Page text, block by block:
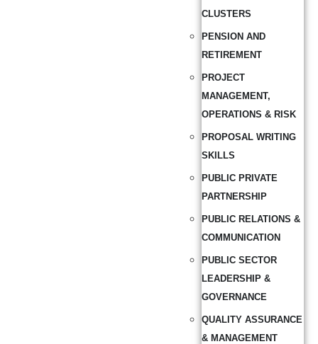
CLUSTERS
PENSION AND
RETIREMENT
PROJECT
MANAGEMENT,
OPERATIONS & RISK
PROPOSAL WRITING
SKILLS
PUBLIC PRIVATE
PARTNERSHIP
PUBLIC RELATIONS &
COMMUNICATION
PUBLIC SECTOR
LEADERSHIP &
GOVERNANCE
QUALITY ASSURANCE
& MANAGEMENT